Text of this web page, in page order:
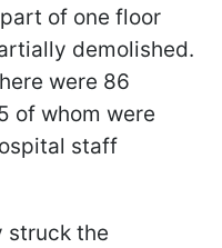
of one floor
demolished.
were 86
of whom were
staff
struck the